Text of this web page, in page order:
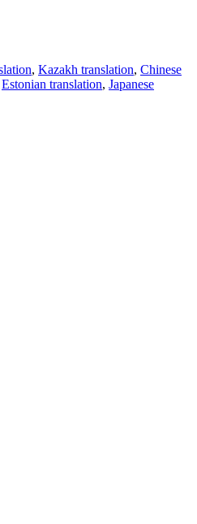
, Kazakh translation, Chinese
Estonian translation, Japanese